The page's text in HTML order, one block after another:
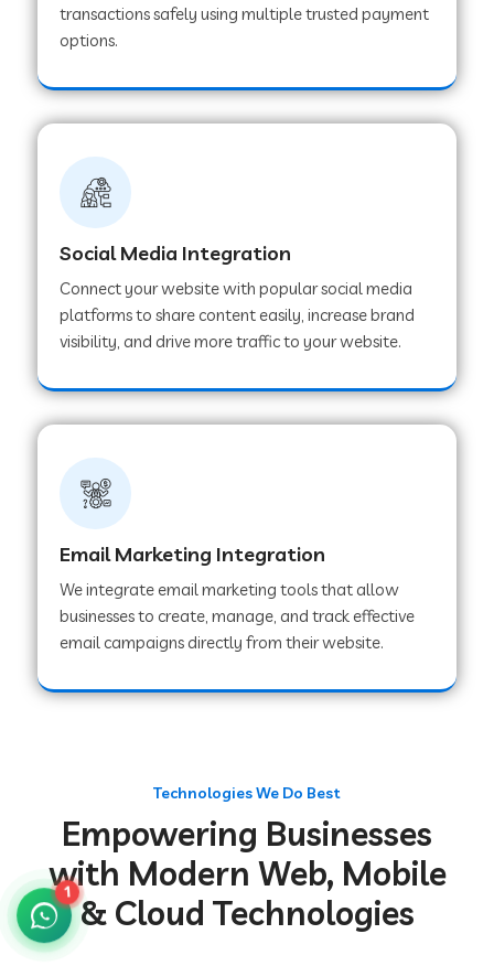
Web Development Company in Muzaffarnagar
Web Development Company in Pipar City
Web Development Company in
Web Development Company in Gurugram
Web Development Company in Chakradharpur
Web Development Company in Muzaffarpur
Web Development Company in Pipariya
transactions safely using multiple trusted payment
options.
Social Media Integration
Connect your website with popular social media
platforms to share content easily, increase brand
visibility, and drive more traffic to your website.
Email Marketing Integration
We integrate email marketing tools that allow
businesses to create, manage, and track effective
email campaigns directly from their website.
Technologies We Do Best
Empowering Businesses
with Modern Web, Mobile
& Cloud Technologies
1